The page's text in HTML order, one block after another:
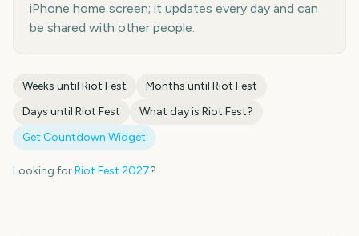
iPhone home screen; it updates every day and can
be shared with other people.
Weeks until Riot Fest Months until Riot Fest
Days until Riot Fest What day is Riot Fest?
Get Countdown Widget
Looking forRiot Fest 2027?